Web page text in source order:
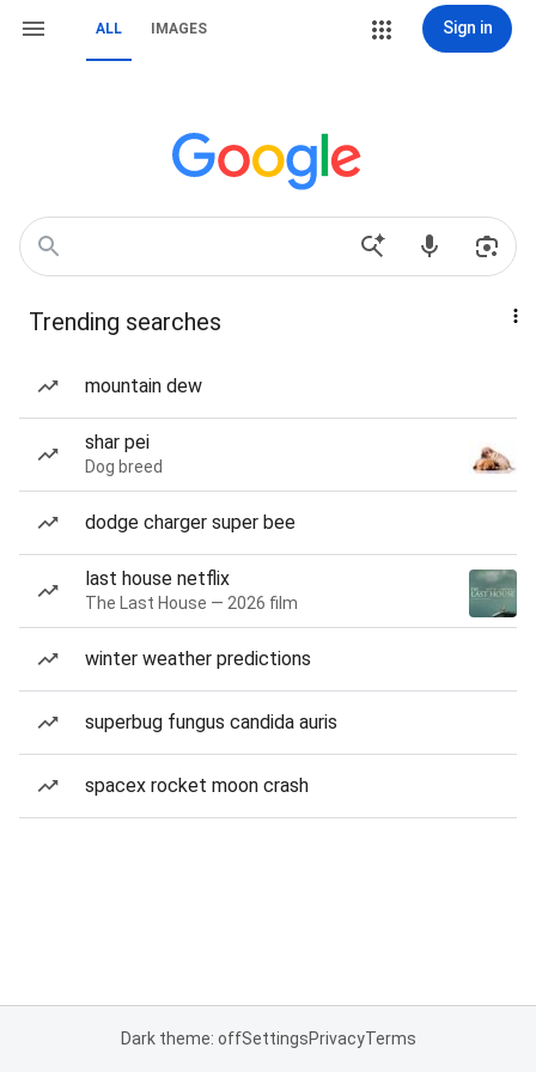
ALL IMAGES Sign in
Trending searches
mountain dew
shar pei
Dog breed
dodge charger super bee
last house netflix
The Last House — 2026 film
winter weather predictions
superbug fungus candida auris
spacex rocket moon crash
Dark theme: offSettingsPrivacyTerms